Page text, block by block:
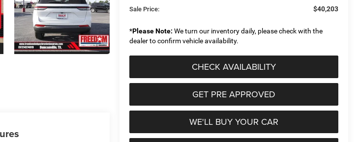
Sale Price: $40,203
*Please Note: We turn our inventory daily, please check with the
dealer to confirm vehicle availability.
CHECK AVAILABILITY
GET PRE APPROVED
WE'LL BUY YOUR CAR